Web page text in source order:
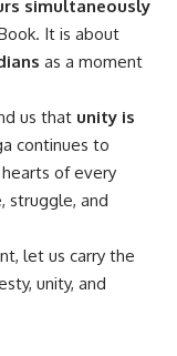
simultaneously
It is about
as a moment
us that unity is
continues to
of every
struggle, and
let us carry the
unity, and